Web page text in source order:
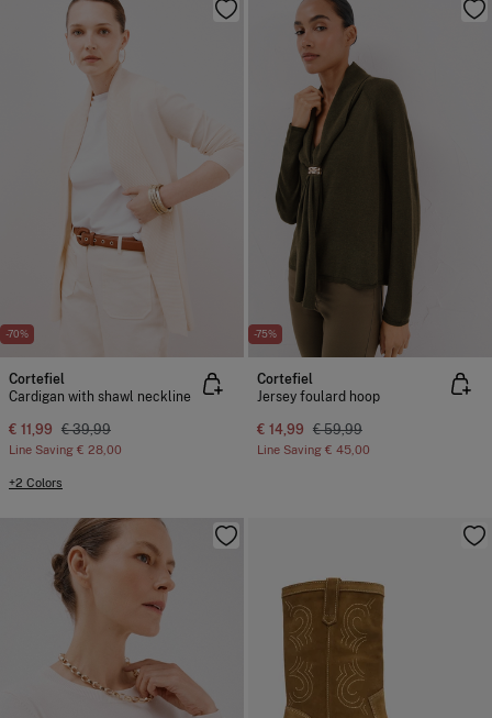
-70%
Cortefiel
Cardigan with shawl neckline
€ 11,99 € 39,99
Line Saving € 28,00
+2 Colors
-75%
Cortefiel
Jersey foulard hoop
€ 14,99 € 59,99
Line Saving € 45,00